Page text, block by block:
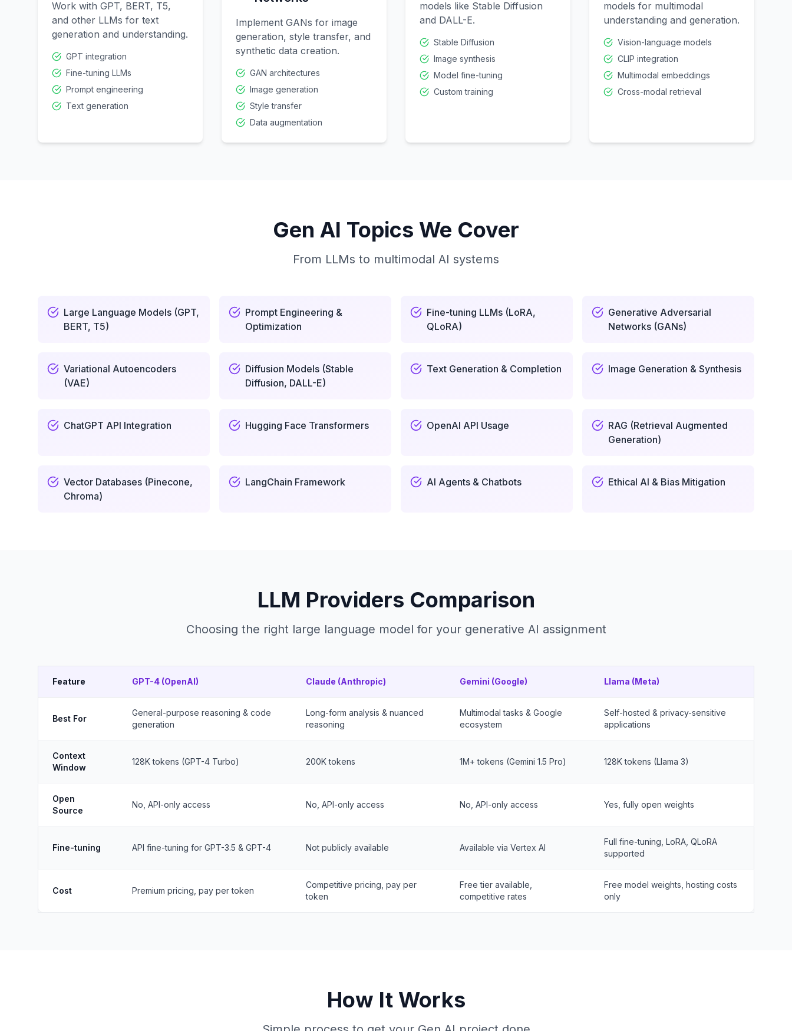
Work with GPT, BERT, T5,
and other LLMs for text
generation and understanding.
GPT integration
Fine-tuning LLMs
Prompt engineering
Text generation
Implement GANs for image
generation, style transfer, and
synthetic data creation.
GAN architectures
Image generation
Style transfer
Data augmentation
models like Stable Diffusion
and DALL-E.
Stable Diffusion
Image synthesis
Model fine-tuning
Custom training
models for multimodal
understanding and generation.
Vision-language models
CLIP integration
Multimodal embeddings
Cross-modal retrieval
Gen AI Topics We Cover
From LLMs to multimodal AI systems
Large Language Models (GPT,
BERT, T5)
Prompt Engineering &
Optimization
Fine-tuning LLMs (LoRA,
QLoRA)
Generative Adversarial
Networks (GANs)
Variational Autoencoders
(VAE)
Diffusion Models (Stable
Diffusion, DALL-E)
Text Generation & Completion Image Generation & Synthesis
ChatGPT API Integration Hugging Face Transformers OpenAI API Usage
RAG (Retrieval Augmented
Generation)
Vector Databases (Pinecone,
Chroma)
LangChain Framework AI Agents & Chatbots Ethical AI & Bias Mitigation
LLM Providers Comparison
Choosing the right large language model for your generative AI assignment
Feature GPT-4 (OpenAI) Claude (Anthropic) Gemini (Google) Llama (Meta)
Best For
General-purpose reasoning & code
generation
Long-form analysis & nuanced
reasoning
Multimodal tasks & Google
ecosystem
Self-hosted & privacy-sensitive
applications
Context
Window
128K tokens (GPT-4 Turbo) 200K tokens 1M+ tokens (Gemini 1.5 Pro) 128K tokens (Llama 3)
Open
Source
No, API-only access No, API-only access No, API-only access Yes, fully open weights
Fine-tuning API fine-tuning for GPT-3.5 & GPT-4 Not publicly available Available via Vertex AI
Full fine-tuning, LoRA, QLoRA
supported
Cost Premium pricing, pay per token
Competitive pricing, pay per
token
Free tier available,
competitive rates
Free model weights, hosting costs
only
How It Works